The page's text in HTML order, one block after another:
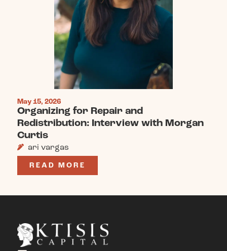
May 15, 2026
Organizing for Repair and
Redistribution: Interview with Morgan
Curtis
ari vargas
READ MORE